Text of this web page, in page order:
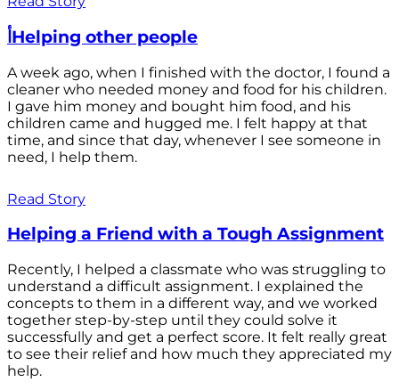
أHelping other people
A week ago, when I finished with the doctor, I found a
cleaner who needed money and food for his children.
I gave him money and bought him food, and his
children came and hugged me. I felt happy at that
time, and since that day, whenever I see someone in
need, I help them.
Read Story
Helping a Friend with a Tough Assignment
Recently, I helped a classmate who was struggling to
understand a difficult assignment. I explained the
concepts to them in a different way, and we worked
together step-by-step until they could solve it
successfully and get a perfect score. It felt really great
to see their relief and how much they appreciated my
help.